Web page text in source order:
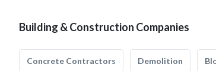
Building & Construction Companies
Concrete Contractors Demolition